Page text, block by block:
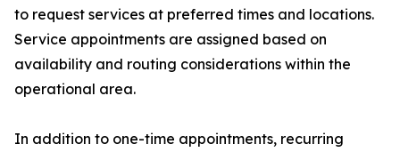
to request services at preferred times and locations.
Service appointments are assigned based on
availability and routing considerations within the
operational area.
In addition to one-time appointments, recurring